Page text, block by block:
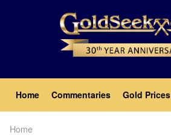
Main
navigation
Home Commentaries Gold Prices
Home